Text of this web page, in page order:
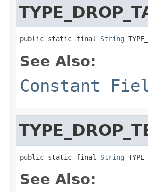
public static final String
See Also:
Constant
public static final String
See Also: